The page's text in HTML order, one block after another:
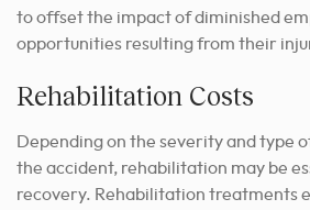
to offset the impact of diminished
opportunities resulting from their
Rehabilitation Costs
Depending on the severity and type
the accident, rehabilitation may be
recovery. Rehabilitation treatments